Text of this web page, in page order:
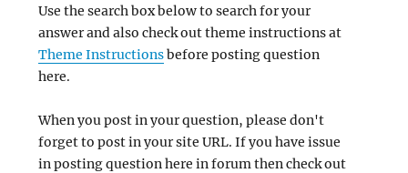
Use the search box below to search for your
answer and also check out theme instructions at
Theme Instructionsbefore posting question
here.
When you post in your question, please don't
forget to post in your site URL. If you have issue
in posting question here in forum then check out